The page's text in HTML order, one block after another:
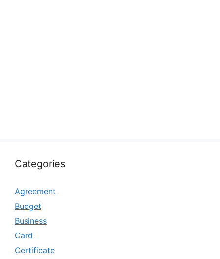
Categories
Agreement
Budget
Business
Card
Certificate